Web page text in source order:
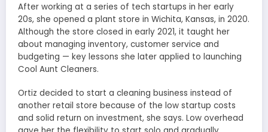
After working at a series of tech startups in her early
20s, she opened a plant store in Wichita, Kansas, in 2020.
Although the store closed in early 2021, it taught her
about managing inventory, customer service and
budgeting — key lessons she later applied to launching
Cool Aunt Cleaners.
Ortiz decided to start a cleaning business instead of
another retail store because of the low startup costs
and solid return on investment, she says. Low overhead